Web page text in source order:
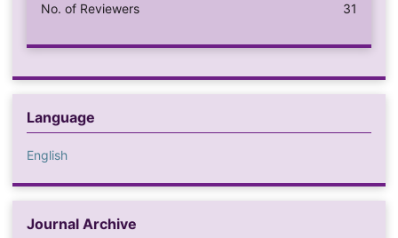
No. of Reviewers 31
Language
English
Journal Archive